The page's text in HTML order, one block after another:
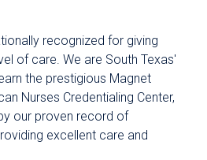
recognized for giving
of care. We are South Texas'
the prestigious Magnet
Nurses Credentialing Center,
our proven record of
excellent care and